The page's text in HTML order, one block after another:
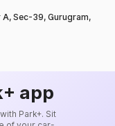
Sec-39, Gurugram,
app
Park+. Sit